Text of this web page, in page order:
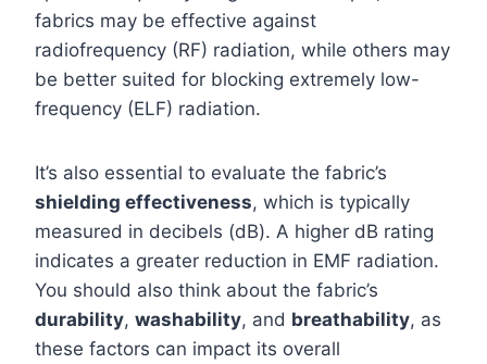
fabrics may be effective against
radiofrequency (RF) radiation, while others may
be better suited for blocking extremely low-
frequency (ELF) radiation.
It’s also essential to evaluate the fabric’s
shielding effectiveness, which is typically
measured in decibels (dB). A higher dB rating
indicates a greater reduction in EMF radiation.
You should also think about the fabric’s
durability, washability, and breathability, as
these factors can impact its overall